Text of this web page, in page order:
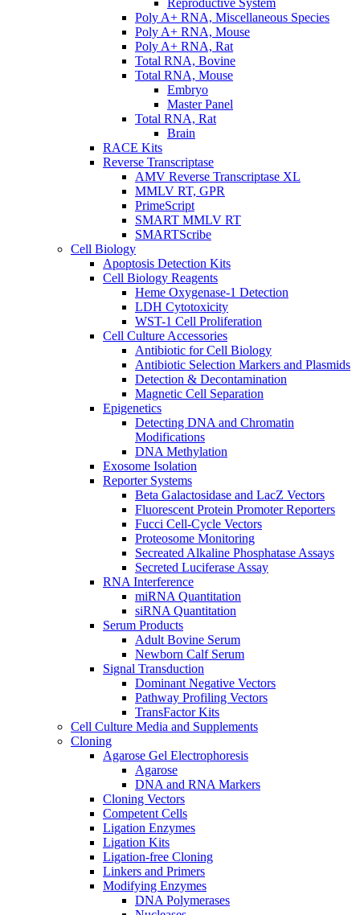
Poly A+ RNA, Miscellaneous Species
Poly A+ RNA, Mouse
Poly A+ RNA, Rat
Total RNA, Bovine
Total RNA, Mouse
Embryo
Master Panel
Total RNA, Rat
Brain
RACE Kits
Reverse Transcriptase
AMV Reverse Transcriptase XL
MMLV RT, GPR
PrimeScript
SMART MMLV RT
SMARTScribe
Cell Biology
Apoptosis Detection Kits
Cell Biology Reagents
Heme Oxygenase-1 Detection
LDH Cytotoxicity
WST-1 Cell Proliferation
Cell Culture Accessories
Antibiotic for Cell Biology
Antibiotic Selection Markers and Plasmids
Detection & Decontamination
Magnetic Cell Separation
Epigenetics
Detecting DNA and Chromatin
Modifications
DNA Methylation
Exosome Isolation
Reporter Systems
Beta Galactosidase and LacZ Vectors
Fluorescent Protein Promoter Reporters
Fucci Cell-Cycle Vectors
Proteosome Monitoring
Secreated Alkaline Phosphatase Assays
Secreted Luciferase Assay
RNA Interference
miRNA Quantitation
siRNA Quantitation
Serum Products
Adult Bovine Serum
Newborn Calf Serum
Signal Transduction
Dominant Negative Vectors
Pathway Profiling Vectors
TransFactor Kits
Cell Culture Media and Supplements
Cloning
Agarose Gel Electrophoresis
Agarose
DNA and RNA Markers
Cloning Vectors
Competent Cells
Ligation Enzymes
Ligation Kits
Ligation-free Cloning
Linkers and Primers
Modifying Enzymes
DNA Polymerases